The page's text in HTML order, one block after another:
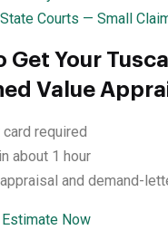
Courts — Small
Get Your
Value
required
about 1 hour
and demand-
Estimate Now